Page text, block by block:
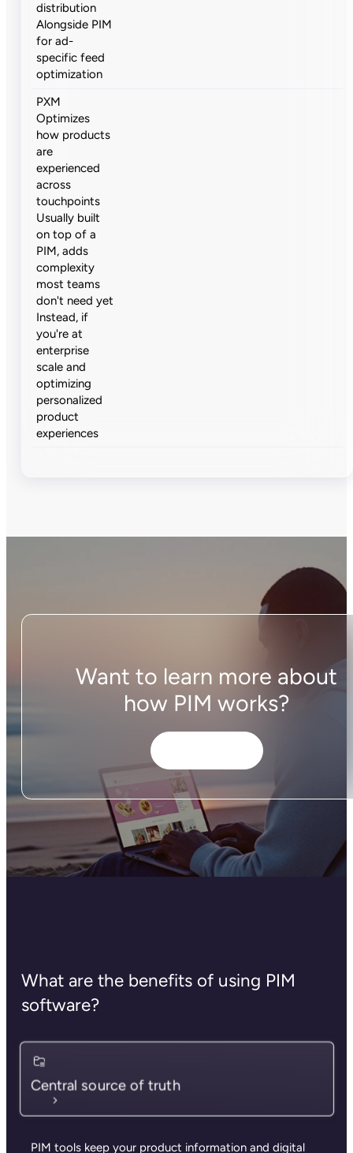
distribution
Alongside PIM
for ad-
specific feed
optimization
PXM
Optimizes
how products
are
experienced
across
touchpoints
Usually built
on top of a
PIM, adds
complexity
most teams
don't need yet
Instead, if
you're at
enterprise
scale and
optimizing
personalized
product
experiences
Want to learn more about
how PIM works?
What are the benefits of using PIM
software?
Central source of truth
PIM tools keep your product information and digital